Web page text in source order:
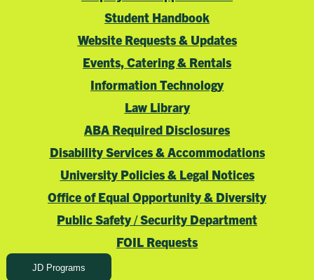
Student Handbook
Website Requests & Updates
Events, Catering & Rentals
Information Technology
Law Library
ABA Required Disclosures
Disability Services & Accommodations
University Policies & Legal Notices
Office of Equal Opportunity & Diversity
Public Safety / Security Department
FOIL Requests
JD Programs